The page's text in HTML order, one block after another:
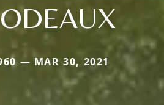
— MAR 30, 2021